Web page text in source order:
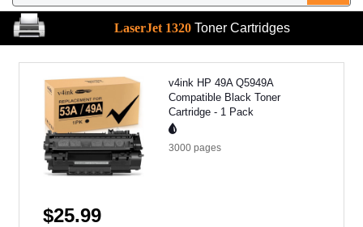
LaserJet 1320 Toner Cartridges
v4ink HP 49A Q5949A
Compatible Black Toner
Cartridge - 1 Pack
3000 pages
$25.99